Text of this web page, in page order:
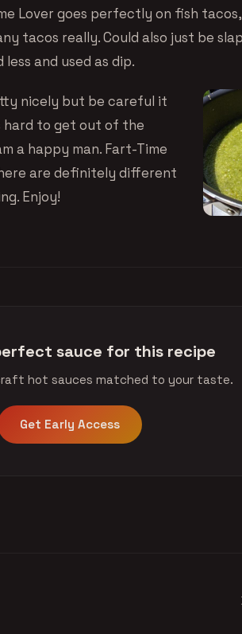
Lover goes perfectly on fish
tacos really. Could also just be
less and used as dip.
nicely but be careful it
hard to get out of the
a happy man. Fart-Time
are definitely different
Enjoy!
sauce for this recipe
hot sauces matched to your taste.
Get Early Access